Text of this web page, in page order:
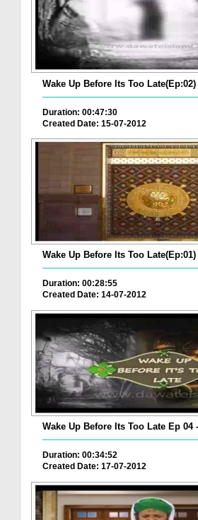
Wake Up Before Its Too Late(Ep:02)
Duration: 00:47:30
Created Date: 15-07-2012
Wake Up Before Its Too Late(Ep:01)
Duration: 00:28:55
Created Date: 14-07-2012
Wake Up Before Its Too Late Ep 04
Duration: 00:34:52
Created Date: 17-07-2012